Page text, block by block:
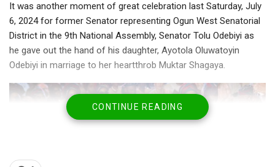
It was another moment of great celebration last Saturday, July
6, 2024 for former Senator representing Ogun West Senatorial
District in the 9th National Assembly, Senator Tolu Odebiyi as
he gave out the hand of his daughter, Ayotola Oluwatoyin
Odebiyi in marriage to her heartthrob Muktar Shagaya.
CONTINUE READING